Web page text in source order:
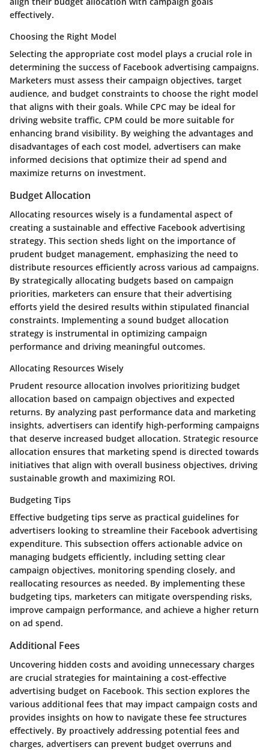
effectively.
Choosing the Right Model
Selecting the appropriate cost model plays a crucial role in
determining the success of Facebook advertising campaigns.
Marketers must assess their campaign objectives, target
audience, and budget constraints to choose the right model
that aligns with their goals. While CPC may be ideal for
driving website traffic, CPM could be more suitable for
enhancing brand visibility. By weighing the advantages and
disadvantages of each cost model, advertisers can make
informed decisions that optimize their ad spend and
maximize returns on investment.
Budget Allocation
Allocating resources wisely is a fundamental aspect of
creating a sustainable and effective Facebook advertising
strategy. This section sheds light on the importance of
prudent budget management, emphasizing the need to
distribute resources efficiently across various ad campaigns.
By strategically allocating budgets based on campaign
priorities, marketers can ensure that their advertising
efforts yield the desired results within stipulated financial
constraints. Implementing a sound budget allocation
strategy is instrumental in optimizing campaign
performance and driving meaningful outcomes.
Allocating Resources Wisely
Prudent resource allocation involves prioritizing budget
allocation based on campaign objectives and expected
returns. By analyzing past performance data and marketing
insights, advertisers can identify high-performing campaigns
that deserve increased budget allocation. Strategic resource
allocation ensures that marketing spend is directed towards
initiatives that align with overall business objectives, driving
sustainable growth and maximizing ROI.
Budgeting Tips
Effective budgeting tips serve as practical guidelines for
advertisers looking to streamline their Facebook advertising
expenditure. This subsection offers actionable advice on
managing budgets efficiently, including setting clear
campaign objectives, monitoring spending closely, and
reallocating resources as needed. By implementing these
budgeting tips, marketers can mitigate overspending risks,
improve campaign performance, and achieve a higher return
on ad spend.
Additional Fees
Uncovering hidden costs and avoiding unnecessary charges
are crucial strategies for maintaining a cost-effective
advertising budget on Facebook. This section explores the
various additional fees that may impact campaign costs and
provides insights on how to navigate these fee structures
effectively. By proactively addressing potential fees and
charges, advertisers can prevent budget overruns and